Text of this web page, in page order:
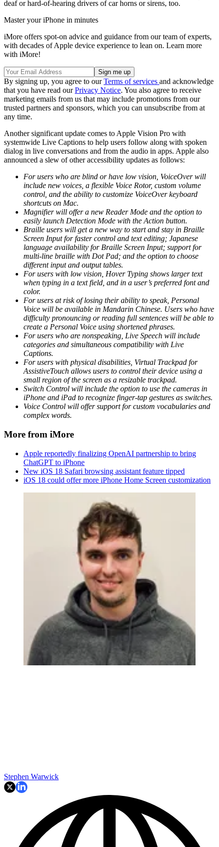
deaf or hard-of-hearing drivers of car horns or sirens, too.
Master your iPhone in minutes
iMore offers spot-on advice and guidance from our team of experts,
with decades of Apple device experience to lean on. Learn more
with iMore!
By signing up, you agree to ourTerms of services and acknowledge
that you have read ourPrivacy Notice. You also agree to receive
marketing emails from us that may include promotions from our
trusted partners and sponsors, which you can unsubscribe from at
any time.
Another significant update comes to Apple Vision Pro with
systemwide Live Captions to help users follow along with spoken
dialog in live conversations and from the audio in apps. Apple also
announced a slew of other accessibility updates as follows:
For users who are blind or have low vision, VoiceOver will
include new voices, a flexible Voice Rotor, custom volume
control, and the ability to customize VoiceOver keyboard
shortcuts on Mac.
Magnifier will offer a new Reader Mode and the option to
easily launch Detection Mode with the Action button.
Braille users will get a new way to start and stay in Braille
Screen Input for faster control and text editing; Japanese
language availability for Braille Screen Input; support for
multi-line braille with Dot Pad; and the option to choose
different input and output tables.
For users with low vision, Hover Typing shows larger text
when typing in a text field, and in a user’s preferred font and
color.
For users at risk of losing their ability to speak, Personal
Voice will be available in Mandarin Chinese. Users who have
difficulty pronouncing or reading full sentences will be able to
create a Personal Voice using shortened phrases.
For users who are nonspeaking, Live Speech will include
categories and simultaneous compatibility with Live
Captions.
For users with physical disabilities, Virtual Trackpad for
AssistiveTouch allows users to control their device using a
small region of the screen as a resizable trackpad.
Switch Control will include the option to use the cameras in
iPhone and iPad to recognize finger-tap gestures as switches.
Voice Control will offer support for custom vocabularies and
complex words.
More from iMore
Apple reportedly finalizing OpenAI partnership to bring
ChatGPT to iPhone
New iOS 18 Safari browsing assistant feature tipped
iOS 18 could offer more iPhone Home Screen customization
Stephen Warwick